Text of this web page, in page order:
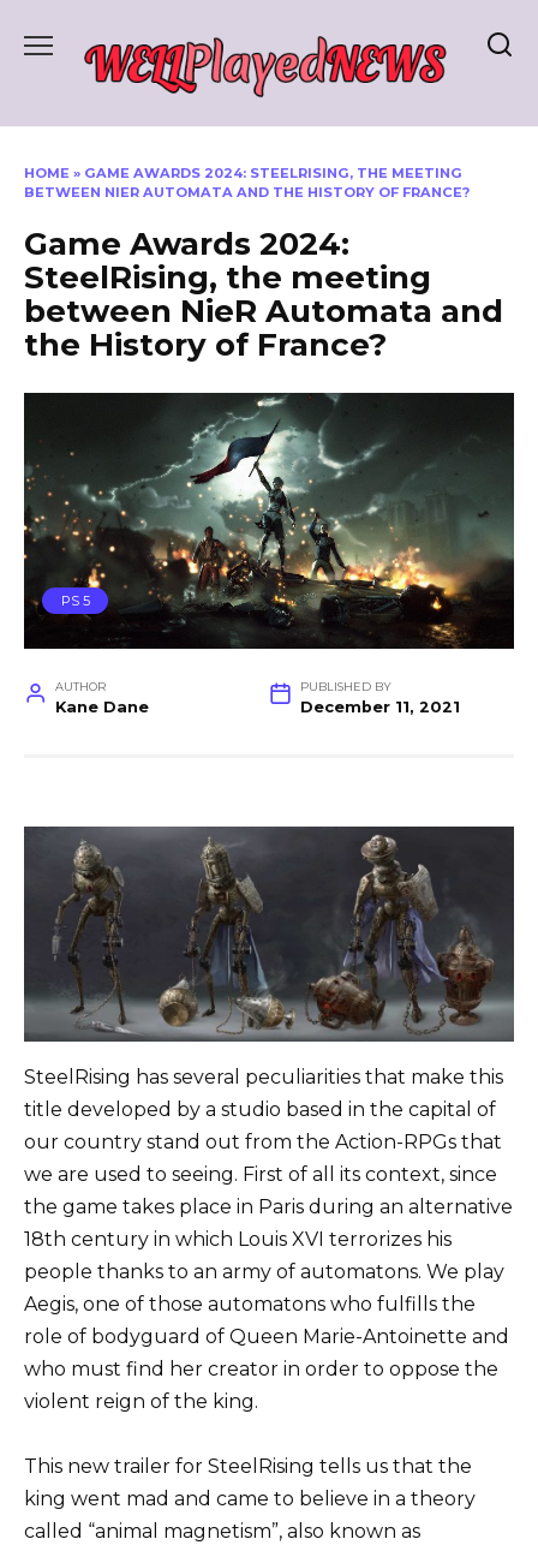
HOME » GAME AWARDS 2024: STEELRISING, THE MEETING
BETWEEN NIER AUTOMATA AND THE HISTORY OF FRANCE?
Game Awards 2024:
SteelRising, the meeting
between NieR Automata and
the History of France?
PS 5
AUTHOR
Kane Dane
PUBLISHED BY
December 11, 2021
SteelRising has several peculiarities that make this
title developed by a studio based in the capital of
our country stand out from the Action-RPGs that
we are used to seeing. First of all its context, since
the game takes place in Paris during an alternative
18th century in which Louis XVI terrorizes his
people thanks to an army of automatons. We play
Aegis, one of those automatons who fulfills the
role of bodyguard of Queen Marie-Antoinette and
who must find her creator in order to oppose the
violent reign of the king.
This new trailer for SteelRising tells us that the
king went mad and came to believe in a theory
called “animal magnetism”, also known as